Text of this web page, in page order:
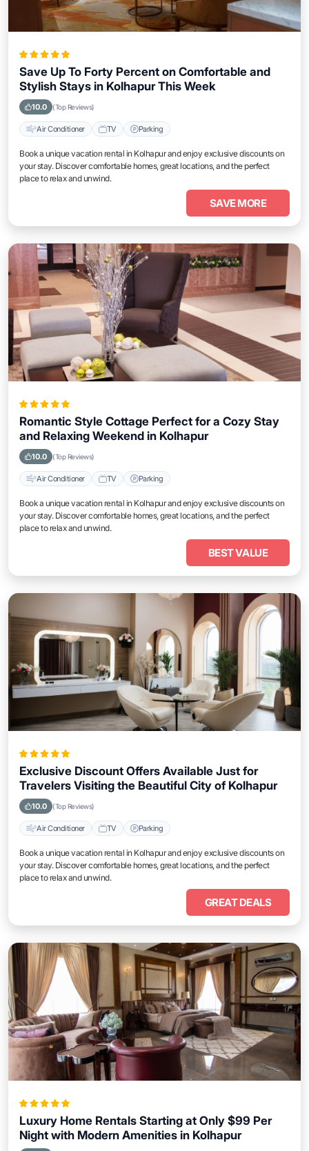
Save Up To Forty Percent on Comfortable and
Stylish Stays in Kolhapur This Week
10.0 (Top Reviews)
Air Conditioner TV Parking
Book a unique vacation rental in Kolhapur and enjoy exclusive discounts on
your stay. Discover comfortable homes, great locations, and the perfect
place to relax and unwind.
SAVE MORE
Romantic Style Cottage Perfect for a Cozy Stay
and Relaxing Weekend in Kolhapur
10.0 (Top Reviews)
Air Conditioner TV Parking
Book a unique vacation rental in Kolhapur and enjoy exclusive discounts on
your stay. Discover comfortable homes, great locations, and the perfect
place to relax and unwind.
BEST VALUE
Exclusive Discount Offers Available Just for
Travelers Visiting the Beautiful City of Kolhapur
10.0 (Top Reviews)
Air Conditioner TV Parking
Book a unique vacation rental in Kolhapur and enjoy exclusive discounts on
your stay. Discover comfortable homes, great locations, and the perfect
place to relax and unwind.
GREAT DEALS
Luxury Home Rentals Starting at Only $99 Per
Night with Modern Amenities in Kolhapur